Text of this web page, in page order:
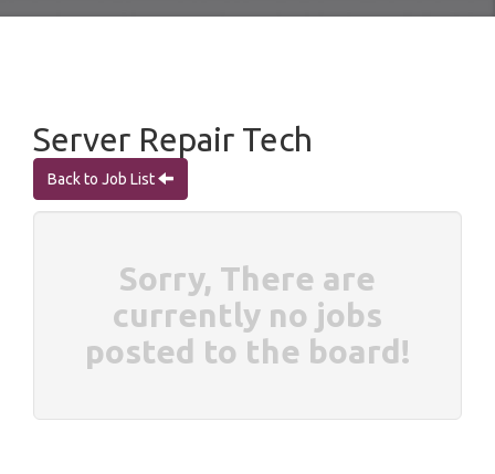
Server Repair Tech
Back to Job List
Sorry, There are
currently no jobs
posted to the board!